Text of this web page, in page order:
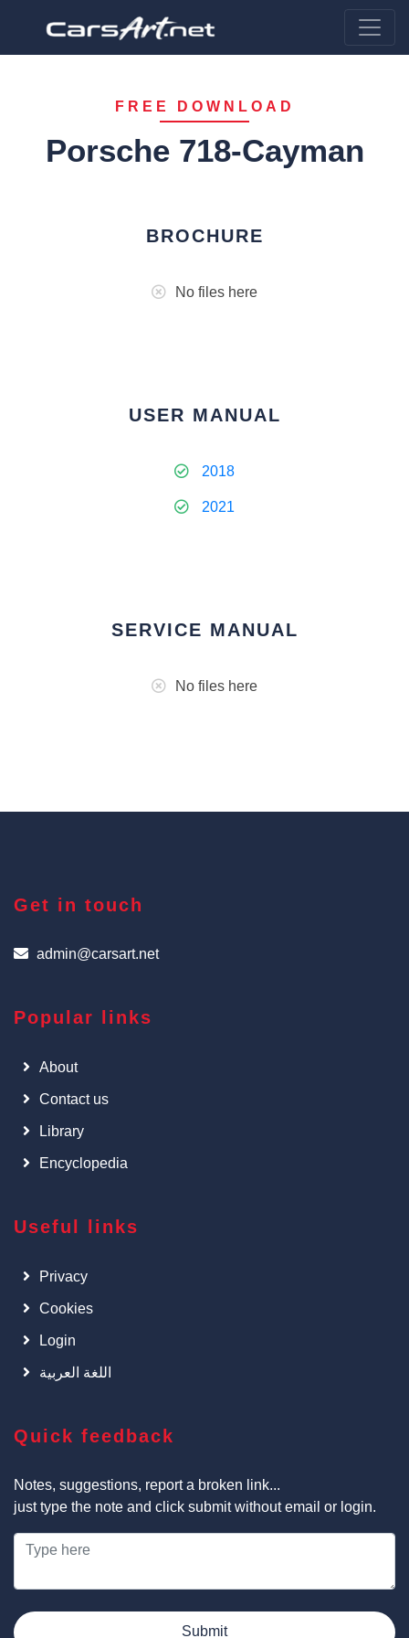
FREE DOWNLOAD
Porsche 718-Cayman
BROCHURE
No files here
USER MANUAL
2018
2021
SERVICE MANUAL
No files here
Get in touch
admin@carsart.net
Popular links
About
Contact us
Library
Encyclopedia
Useful links
Privacy
Cookies
Login
اللغة العربية
Quick feedback
Notes, suggestions, report a broken link...
just type the note and click submit without email or login.
Submit